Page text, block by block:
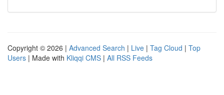
Copyright © 2026 | Advanced Search | Live | Tag Cloud | Top
Users | Made with Kliqqi CMS | All RSS Feeds